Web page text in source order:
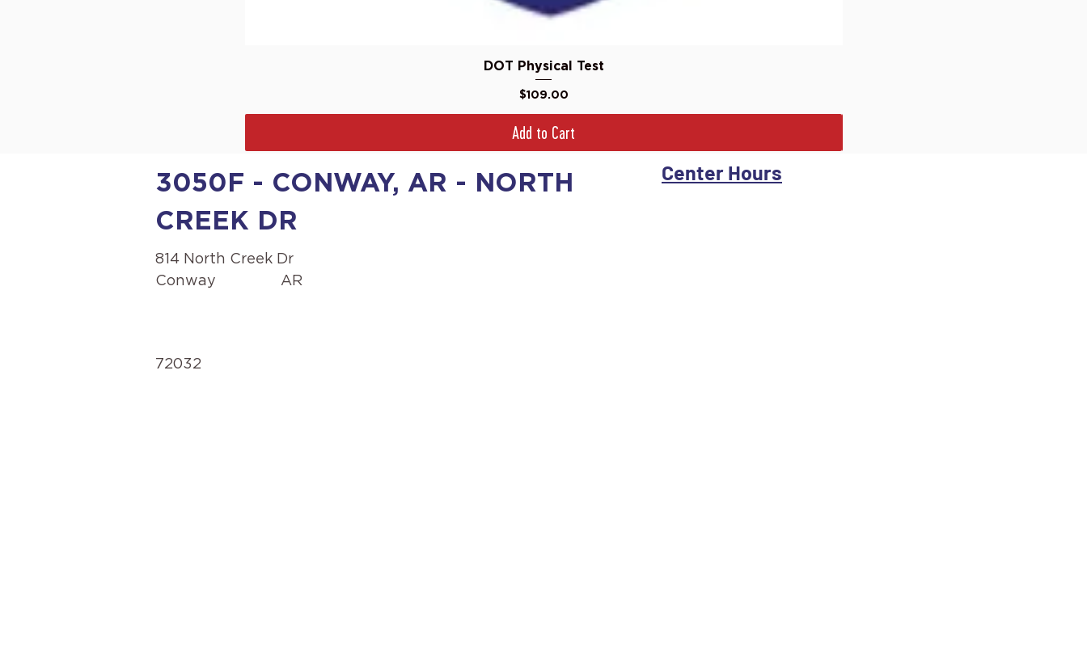
Quick View
DOT Physical Test
Price
$109.00
Add to Cart
3050F - CONWAY, AR - NORTH
CREEK DR
814 North Creek Dr
Conway
AR
Center Hours
72032